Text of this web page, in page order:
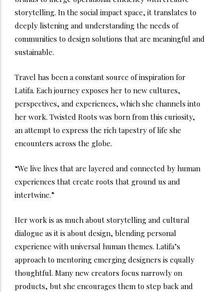
storytelling. In the social impact space, it translates to
deeply listening and understanding the needs of
communities to design solutions that are meaningful and
sustainable.
Travel has been a constant source of inspiration for
Latifa. Each journey exposes her to new cultures,
perspectives, and experiences, which she channels into
her work. Twisted Roots was born from this curiosity,
an attempt to express the rich tapestry of life she
encounters across the globe.
“We live lives that are layered and connected by human
experiences that create roots that ground us and
intertwine.”
Her work is as much about storytelling and cultural
dialogue as it is about design, blending personal
experience with universal human themes. Latifa’s
approach to mentoring emerging designers is equally
thoughtful. Many new creators focus narrowly on
products, but she encourages them to step back and